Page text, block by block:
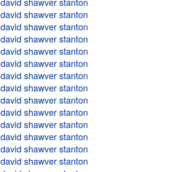
david shawver stanton
david shawver stanton
david shawver stanton
david shawver stanton
david shawver stanton
david shawver stanton
david shawver stanton
david shawver stanton
david shawver stanton
david shawver stanton
david shawver stanton
david shawver stanton
david shawver stanton